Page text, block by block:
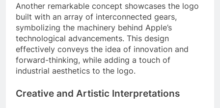
Another remarkable concept showcases the logo
built with an array of interconnected gears,
symbolizing the machinery behind Apple’s
technological advancements. This design
effectively conveys the idea of innovation and
forward-thinking, while adding a touch of
industrial aesthetics to the logo.
Creative and Artistic Interpretations